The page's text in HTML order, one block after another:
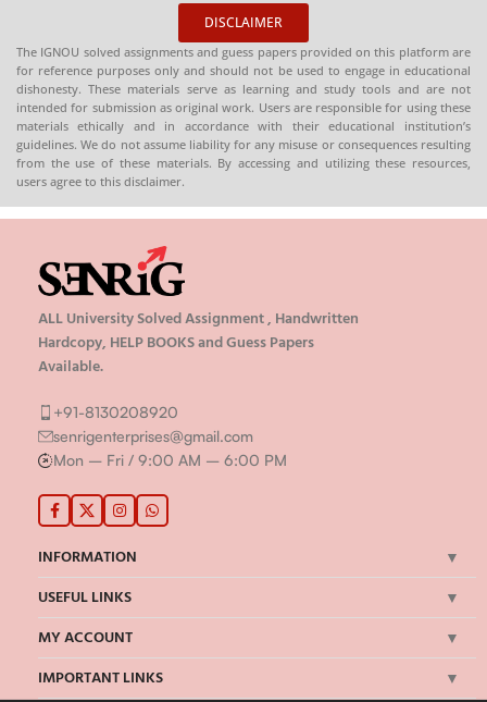
📚Solved previous year
practice
📦Available in PDF and Print
On Order
Buy now at: shop.senrig.in
DISCLAIMER
The IGNOU solved assignments and guess papers provided on this platform are
for reference purposes only and should not be used to engage in educational
dishonesty. These materials serve as learning and study tools and are not
intended for submission as original work. Users are responsible for using these
materials ethically and in accordance with their educational institution’s
guidelines. We do not assume liability for any misuse or consequences resulting
from the use of these materials. By accessing and utilizing these resources,
users agree to this disclaimer.
ALL University Solved Assignment , Handwritten
Hardcopy, HELP BOOKS and Guess Papers
Available.
+91-8130208920
senrigenterprises@gmail.com
Mon – Fri / 9:00 AM – 6:00 PM
INFORMATION
USEFUL LINKS
MY ACCOUNT
IMPORTANT LINKS